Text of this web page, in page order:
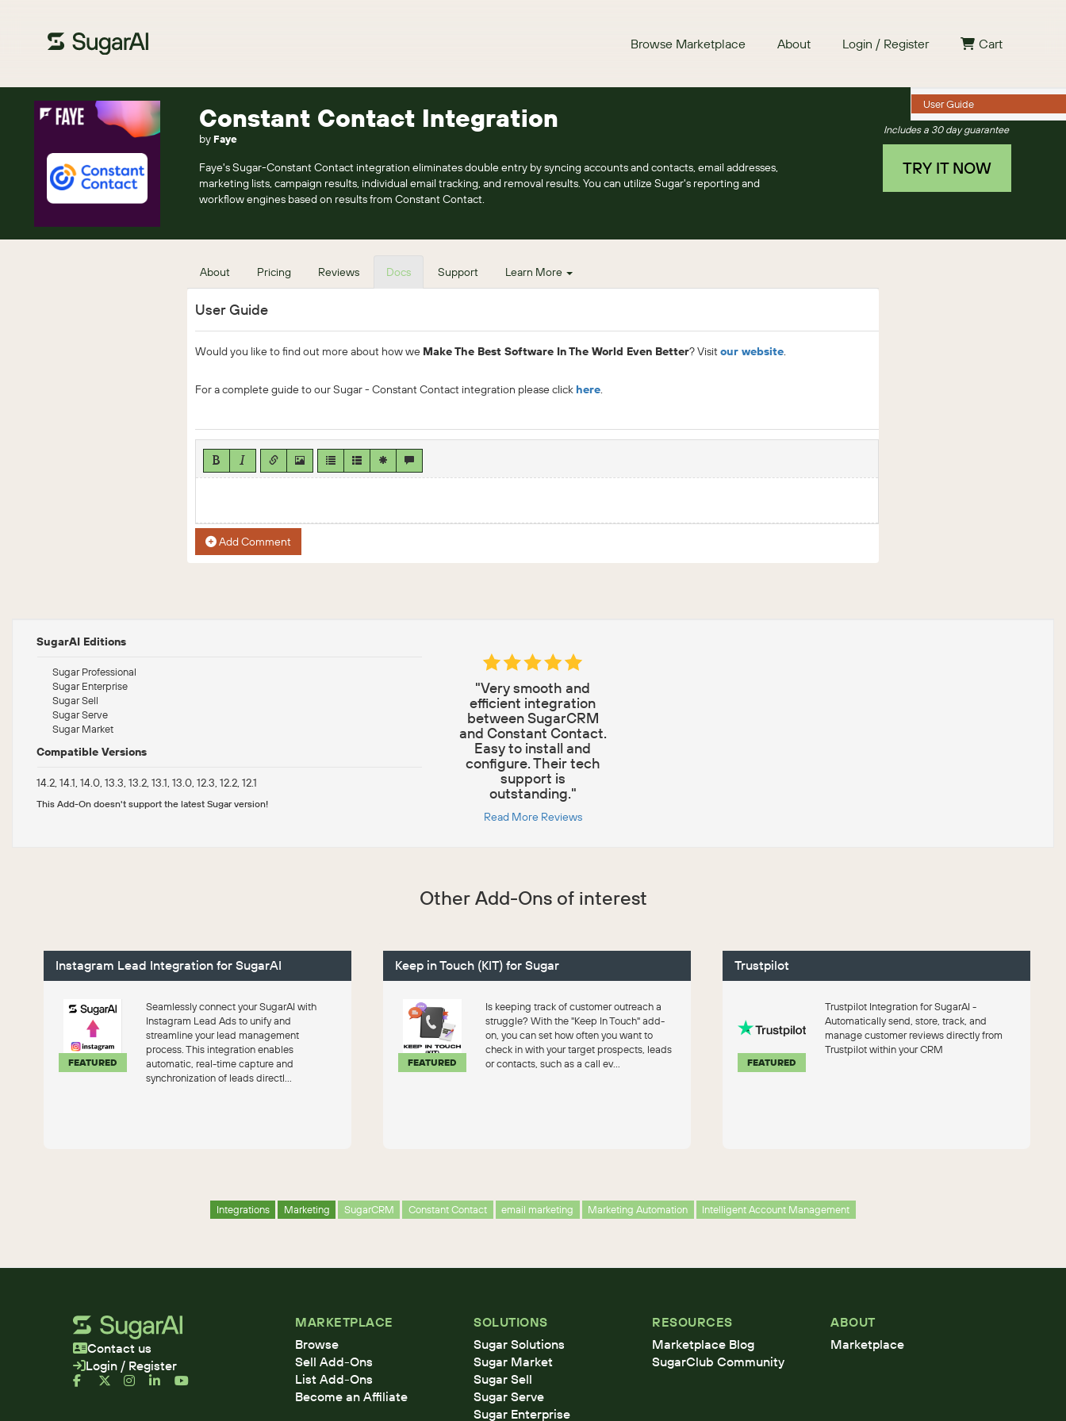
Browse Marketplace About Login / Register Cart
Constant Contact Integration
by Faye
Faye's Sugar-Constant Contact integration eliminates double entry by syncing accounts and contacts, email addresses,
marketing lists, campaign results, individual email tracking, and removal results. You can utilize Sugar's reporting and
workflow engines based on results from Constant Contact.
Includes a 30 day guarantee
TRY IT NOW
About Pricing Reviews Docs Support Learn More
User Guide
Would you like to find out more about how we Make The Best Software In The World Even Better? Visitour website.
For a complete guide to our Sugar - Constant Contact integration please click here.
Add Comment
User Guide
SugarAI Editions
Sugar Professional
Sugar Enterprise
Sugar Sell
Sugar Serve
Sugar Market
Compatible Versions
14.2, 14.1, 14.0, 13.3, 13.2, 13.1, 13.0, 12.3, 12.2, 12.1
This Add-On doesn't support the latest Sugar version!
"Very smooth and
efficient integration
between SugarCRM
and Constant Contact.
Easy to install and
configure. Their tech
support is
outstanding."
Read More Reviews
Other Add-Ons of interest
Instagram Lead Integration for SugarAI
FEATURED
Seamlessly connect your SugarAI with
Instagram Lead Ads to unify and
streamline your lead management
process. This integration enables
automatic, real-time capture and
synchronization of leads directl...
Keep in Touch (KIT) for Sugar
FEATURED
Is keeping track of customer outreach a
struggle? With the "Keep In Touch" add-
on, you can set how often you want to
check in with your target prospects, leads
or contacts, such as a call ev...
Trustpilot
FEATURED
Trustpilot Integration for SugarAI -
Automatically send, store, track, and
manage customer reviews directly from
Trustpilot within your CRM
Integrations Marketing SugarCRM Constant Contact email marketing Marketing Automation Intelligent Account Management
Contact us
Login / Register
MARKETPLACE
Browse
Sell Add-Ons
List Add-Ons
Become an Affiliate
SOLUTIONS
Sugar Solutions
Sugar Market
Sugar Sell
Sugar Serve
Sugar Enterprise
RESOURCES
Marketplace Blog
SugarClub Community
ABOUT
Marketplace